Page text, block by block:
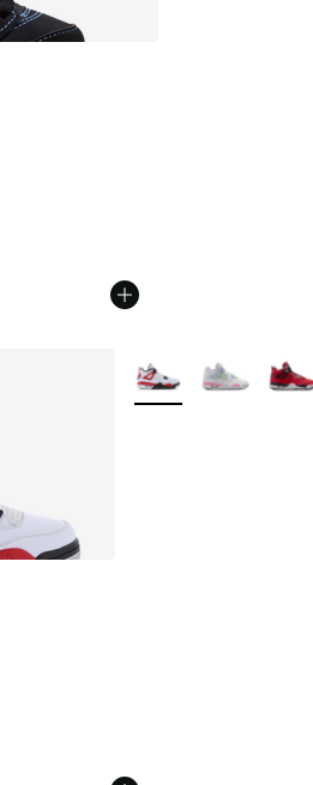
More Colors Available